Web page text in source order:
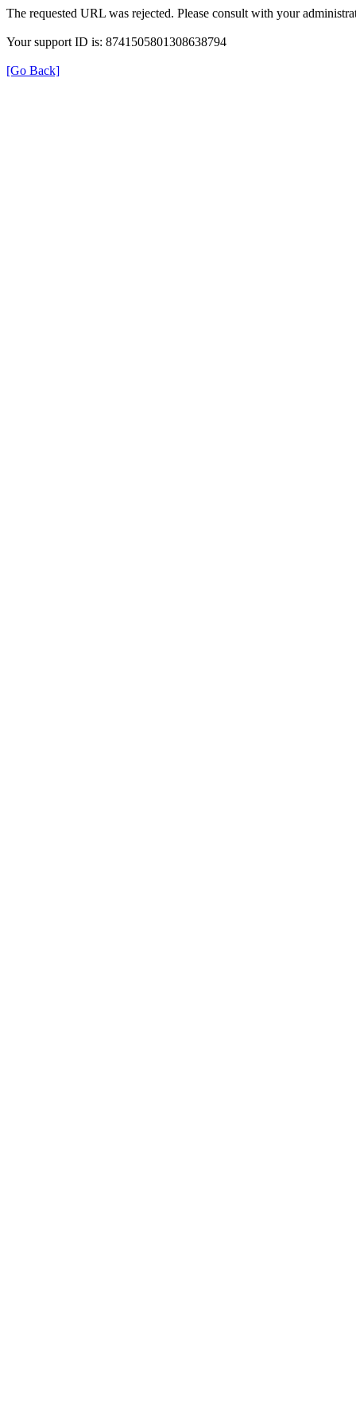
The requested URL was rejected. Please consult with your
Your support ID is: 8741505801308638794
[Go Back]